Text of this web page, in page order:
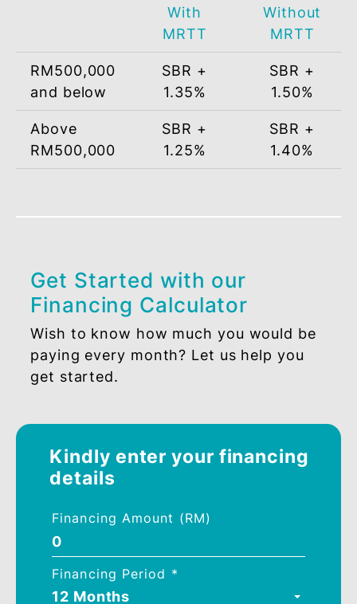
*Subject to terms and conditions.
PROFIT RATE
Financing
Amount
Effective Profit Rate
(per annum)
With
Without
RM500,000
and below
SBR +
1.35%
Above
RM500,000
SBR +
1.25%
SBR +
1.40%
Get Started with our
Financing Calculator
Wish to know how much you would be
paying every month? Let us help you